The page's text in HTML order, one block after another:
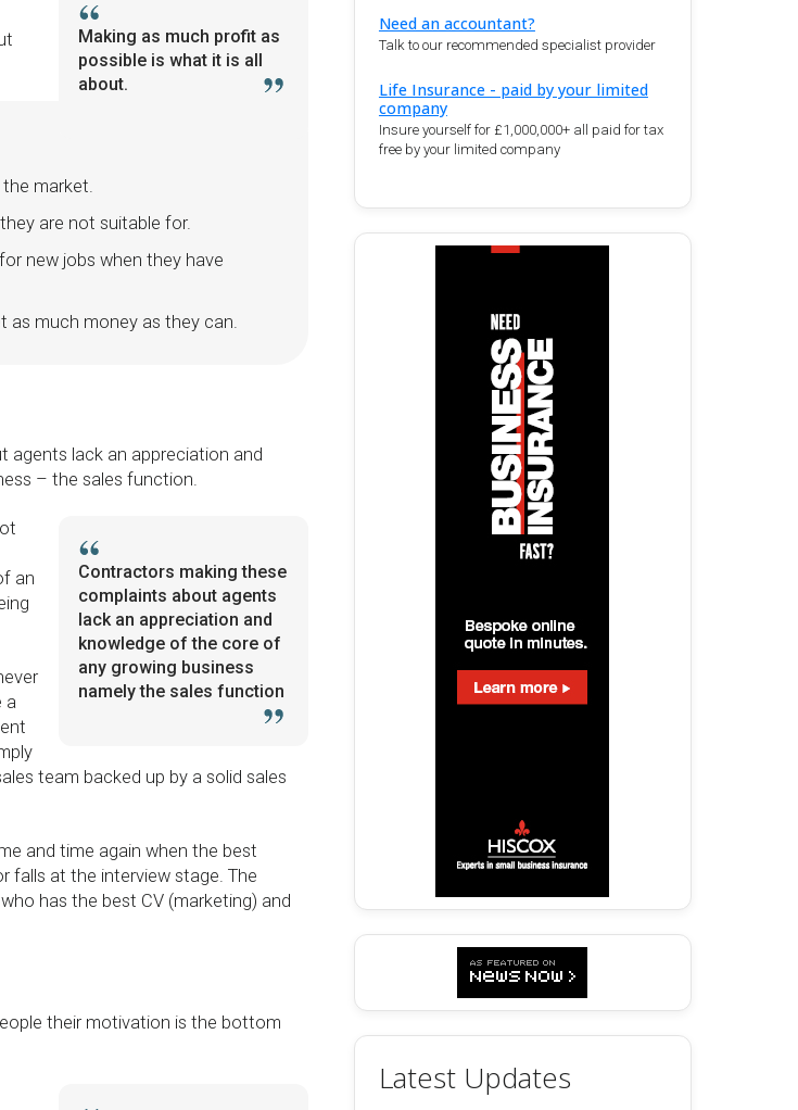
Making as much profit as
possible is what it is all
about.
the market.
are not suitable for.
new jobs when they have
much money as they can.
agents lack an appreciation and
– the sales function.
Contractors making these
complaints about agents
lack an appreciation and
knowledge of the core of
any growing business
namely the sales function
an
a
team backed up by a solid sales
and time again when the best
falls at the interview stage. The
has the best CV (marketing) and
their motivation is the bottom
Need an accountant?
Talk to our recommended specialist provider
Life Insurance - paid by your limited
company
Insure yourself for £1,000,000+ all paid for tax
free by your limited company
Latest Updates